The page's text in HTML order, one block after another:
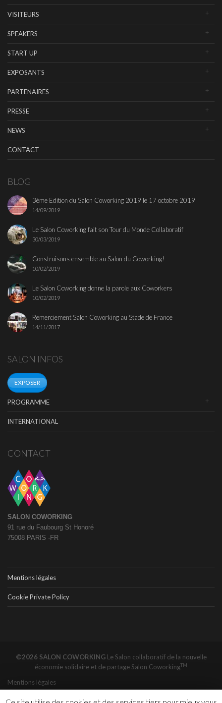
VISITEURS
SPEAKERS
START UP
EXPOSANTS
PARTENAIRES
PRESSE
NEWS
CONTACT
BLOG
3ème Edition du Salon Coworking 2019 le 17 octobre 2019
14/09/2019
Le Salon Coworking fait son Tour du Monde Collaboratif
30/03/2019
Construisons ensemble au Salon du Coworking!
10/02/2019
Le Salon Coworking donne la parole aux Coworkers
10/02/2019
Remerciement Salon Coworking au Stade de France
14/11/2017
SALON INFOS
EXPOSER
PROGRAMME
INTERNATIONAL
CONTACT
SALON COWORKING
91 rue du Faubourg St Honoré
75008 PARIS -FR
Mentions légales
Cookie Private Policy
©2026 SALON COWORKING Le Salon collaboratif de la nouvelle
économie solidaire et de partage Salon CoworkingTM
Mentions légales